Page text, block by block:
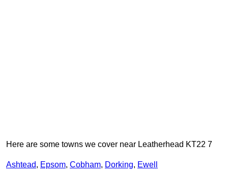
Here are some towns we cover near Leatherhead KT22 7
Ashtead, Epsom, Cobham, Dorking, Ewell